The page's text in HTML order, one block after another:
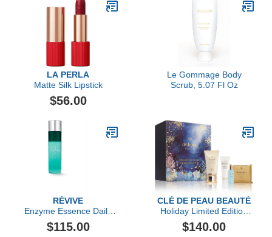
LA PERLA
Matte Silk Lipstick
$56.00
Le Gommage Body
Scrub, 5.07 Fl Oz
RÉVIVE
Enzyme Essence Daily
Resurfacing Treatment
$115.00
CLÉ DE PEAU BEAUTÉ
Holiday Limited Edition
Skin's Intelligent Daily
Defense Collection ($195
$140.00